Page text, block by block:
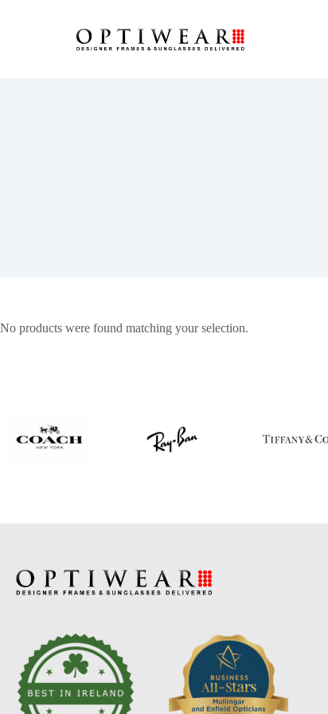
No products were found matching your selection.